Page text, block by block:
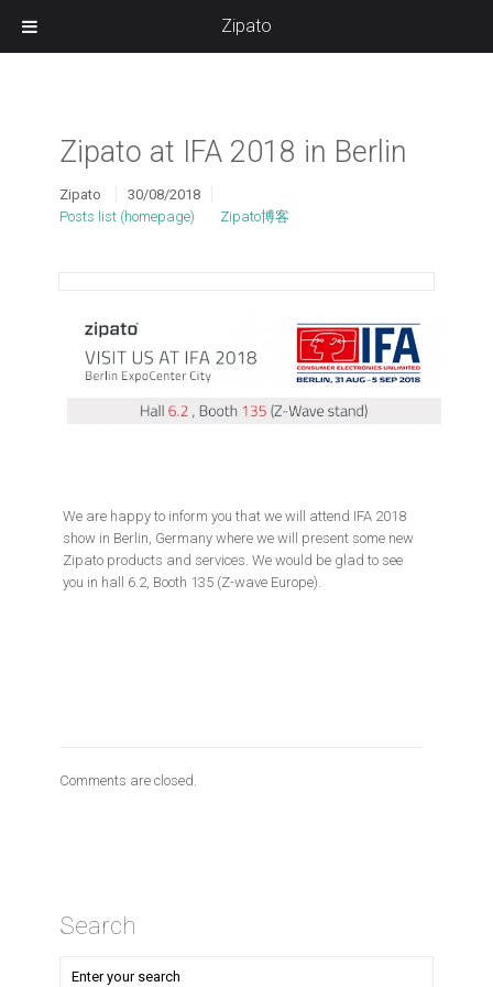
Zipato at IFA 2018 in Berlin
Zipato
30/08/2018
Posts list (homepage)
Zipato博客
We are happy to inform you that we will attend IFA 2018
show in Berlin, Germany where we will present some new
Zipato products and services. We would be glad to see
you in hall 6.2, Booth 135 (Z-wave Europe).
Comments are closed.
Search
Zipato